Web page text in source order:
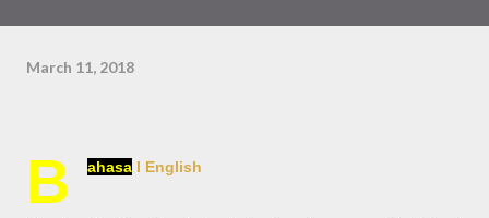
March 11, 2018
B ahasa l English